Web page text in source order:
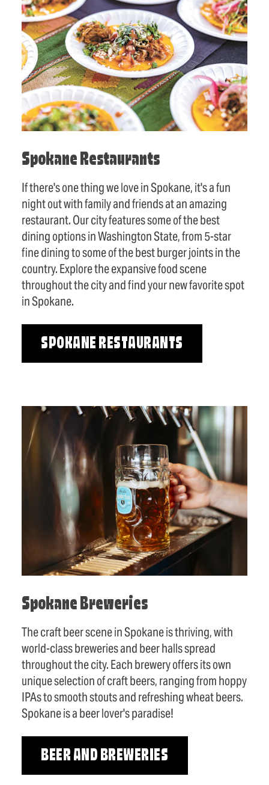
Spokane Restaurants
If there's one thing we love in Spokane, it's a fun
night out with family and friends at an amazing
restaurant. Our city features some of the best
dining options in Washington State, from 5-star
fine dining to some of the best burger joints in the
country. Explore the expansive food scene
throughout the city and find your new favorite spot
in Spokane.
SPOKANE RESTAURANTS
Spokane Breweries
The craft beer scene in Spokane is thriving, with
world-class breweries and beer halls spread
throughout the city. Each brewery offers its own
unique selection of craft beers, ranging from hoppy
IPAs to smooth stouts and refreshing wheat beers.
Spokane is a beer lover's paradise!
BEER AND BREWERIES